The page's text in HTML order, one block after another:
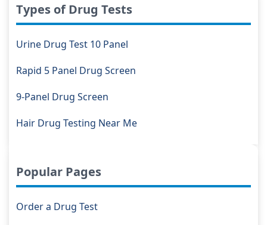
Types of Drug Tests
Urine Drug Test 10 Panel
Rapid 5 Panel Drug Screen
9-Panel Drug Screen
Hair Drug Testing Near Me
Popular Pages
Order a Drug Test